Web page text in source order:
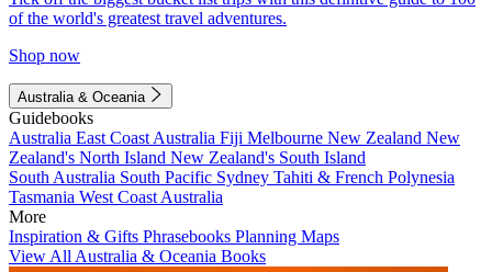
of the world's greatest travel adventures.
Shop now
Australia & Oceania
Guidebooks
Australia East Coast Australia Fiji Melbourne New Zealand New
Zealand's North Island New Zealand's South Island
South Australia South Pacific Sydney Tahiti & French Polynesia
Tasmania West Coast Australia
More
Inspiration & Gifts Phrasebooks Planning Maps
View All Australia & Oceania Books